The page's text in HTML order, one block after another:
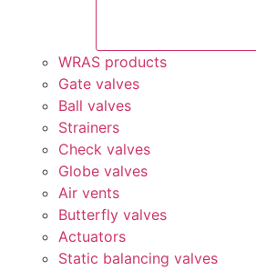
WRAS products
Gate valves
Ball valves
Strainers
Check valves
Globe valves
Air vents
Butterfly valves
Actuators
Static balancing valves